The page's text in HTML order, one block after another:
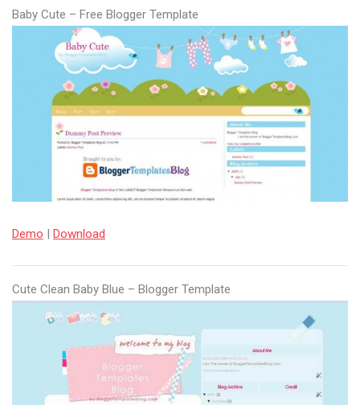
Baby Cute – Free Blogger Template
Demo | Download
Cute Clean Baby Blue – Blogger Template